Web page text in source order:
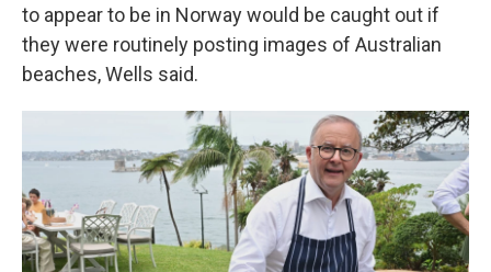
to appear to be in Norway would be caught out if
they were routinely posting images of Australian
beaches, Wells said.